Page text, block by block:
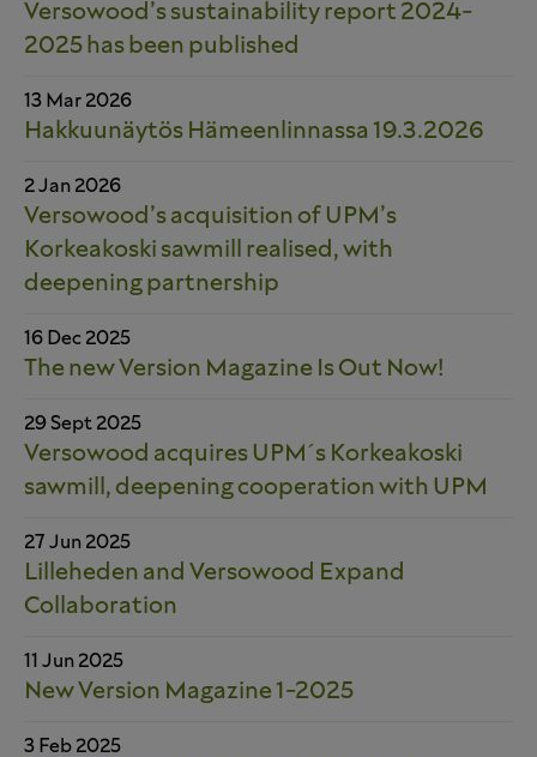
Versowood’s sustainability report 2024-
2025 has been published
13 Mar 2026
Hakkuunäytös Hämeenlinnassa 19.3.2026
2 Jan 2026
Versowood’s acquisition of UPM’s
Korkeakoski sawmill realised, with
deepening partnership
16 Dec 2025
The new Version Magazine Is Out Now!
29 Sept 2025
Versowood acquires UPM´s Korkeakoski
sawmill, deepening cooperation with UPM
27 Jun 2025
Lilleheden and Versowood Expand
Collaboration
11 Jun 2025
New Version Magazine 1-2025
3 Feb 2025